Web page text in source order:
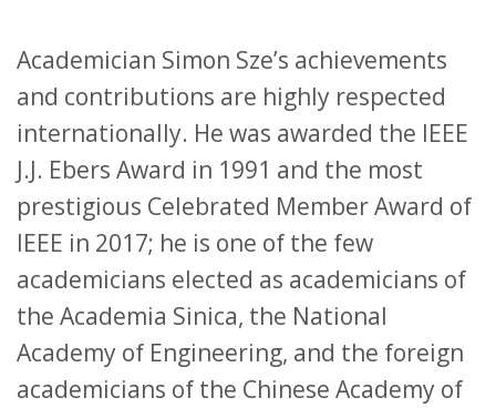
Academician Simon Sze’s achievements
and contributions are highly respected
internationally. He was awarded the IEEE
J.J. Ebers Award in 1991 and the most
prestigious Celebrated Member Award of
IEEE in 2017; he is one of the few
academicians elected as academicians of
the Academia Sinica, the National
Academy of Engineering, and the foreign
academicians of the Chinese Academy of